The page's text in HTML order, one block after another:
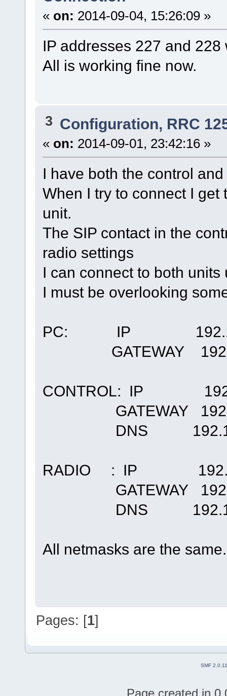
« on: 2014-09-04, 15:26:09 »
IP addresses 227 and
All is working fine now.
3 Configuration, RRC
« on: 2014-09-01, 23:42:16 »
I have both the control
When I try to connect I
unit.
The SIP contact in the
radio settings
I can connect to both
I must be overlooking
PC: IP
GATEWAY
CONTROL: IP
GATEWAY
DNS
RADIO : IP
GATEWAY
DNS
All netmasks are the
Pages: [1]
SMF 2.0.11
Page created in